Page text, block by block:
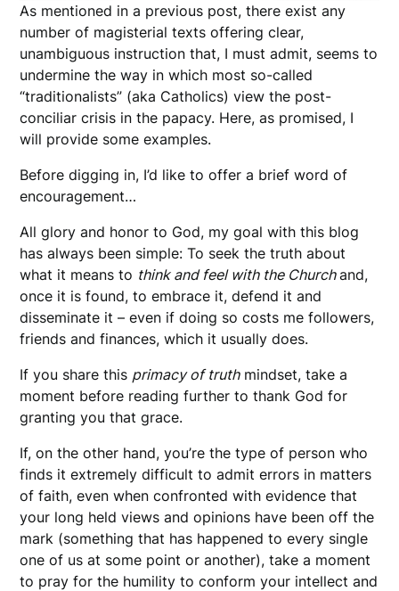
As mentioned in a previous post, there exist any
number of magisterial texts offering clear,
unambiguous instruction that, I must admit, seems to
undermine the way in which most so-called
“traditionalists” (aka Catholics) view the post-
conciliar crisis in the papacy. Here, as promised, I
will provide some examples.
Before digging in, I’d like to offer a brief word of
encouragement…
All glory and honor to God, my goal with this blog
has always been simple: To seek the truth about
what it means to think and feel with the Churchand,
once it is found, to embrace it, defend it and
disseminate it – even if doing so costs me followers,
friends and finances, which it usually does.
If you share this primacy of truthmindset, take a
moment before reading further to thank God for
granting you that grace.
If, on the other hand, you’re the type of person who
finds it extremely difficult to admit errors in matters
of faith, even when confronted with evidence that
your long held views and opinions have been off the
mark (something that has happened to every single
one of us at some point or another), take a moment
to pray for the humility to conform your intellect and